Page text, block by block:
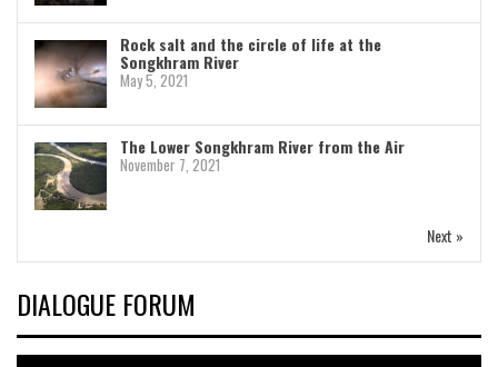
Rock salt and the circle of life at the
Songkhram River
May 5, 2021
The Lower Songkhram River from the Air
November 7, 2021
Next »
DIALOGUE FORUM